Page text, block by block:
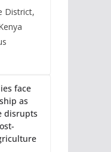
District,
face
as
disrupts